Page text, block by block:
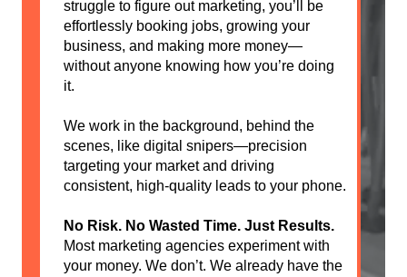
struggle to figure out marketing, you’ll be
effortlessly booking jobs, growing your
business, and making more money—
without anyone knowing how you’re doing
it.
We work in the background, behind the
scenes, like digital snipers—precision
targeting your market and driving
consistent, high-quality leads to your phone.
No Risk. No Wasted Time. Just Results.
Most marketing agencies experiment with
your money. We don’t. We already have the